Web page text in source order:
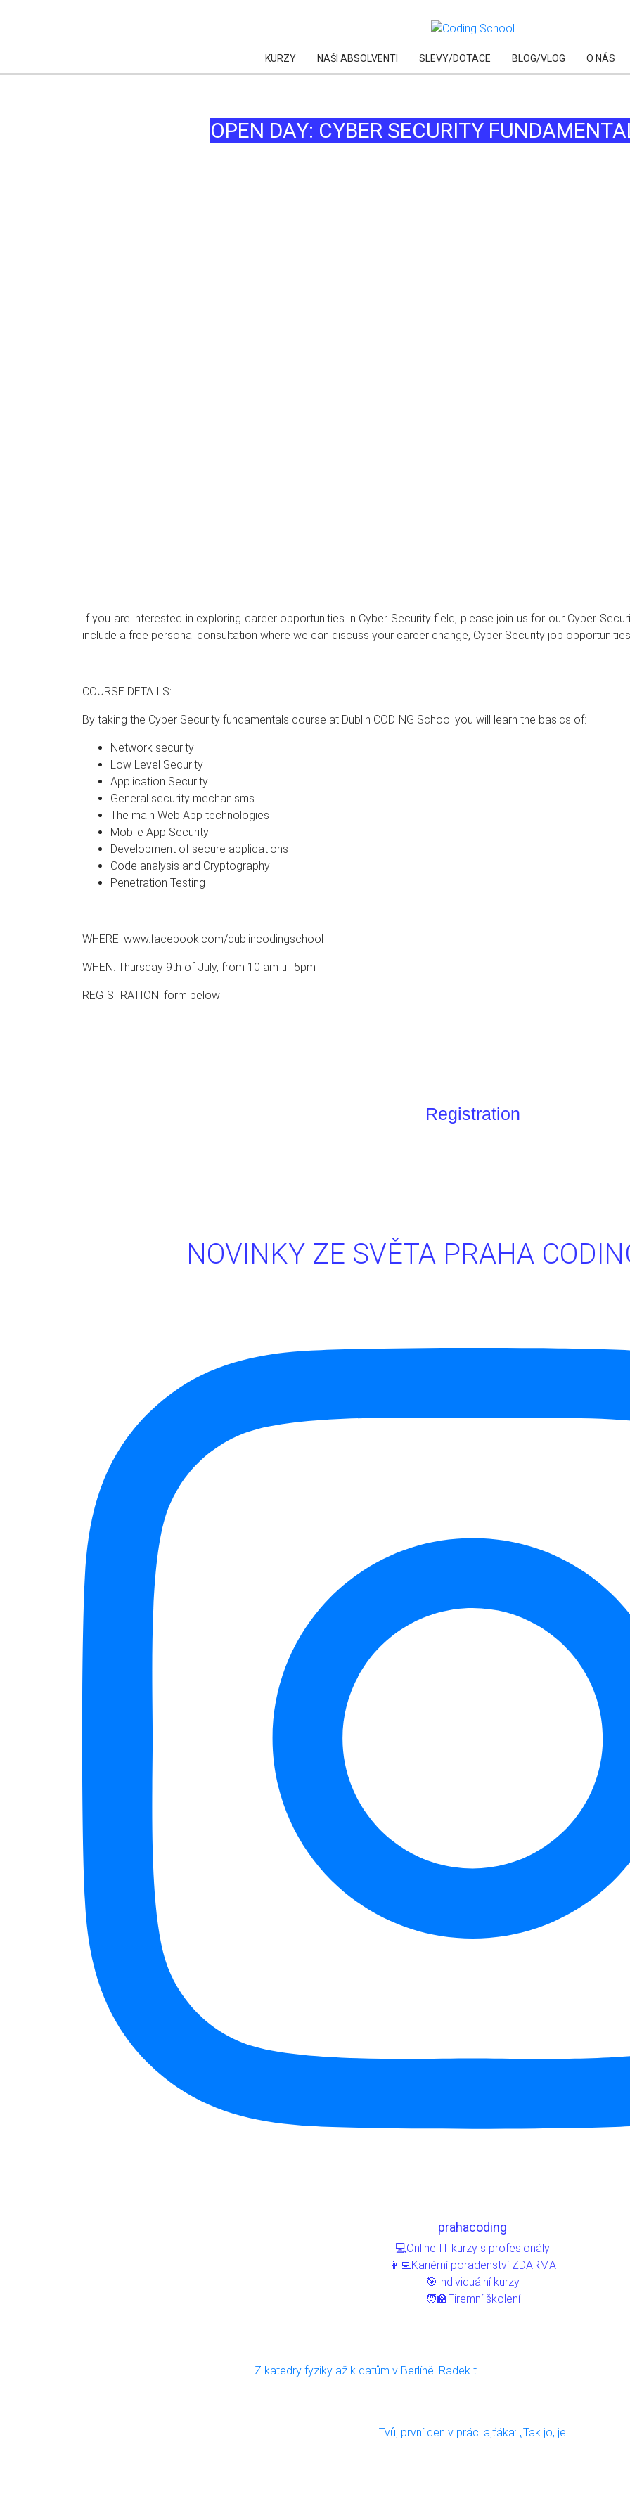
KURZY
AI
NAŠI ABSOLVENTI SLEVY/DOTACE BLOG/VLOG O NÁS
OPEN DAY: CYBER SECURITY
If you are interested in exploring career opportunities in Cyber Security field, please join us for our Cyber
include a free personal consultation where we can discuss your career change, Cyber Security job
COURSE DETAILS:
By taking the Cyber Security fundamentals course at Dublin CODING School you will learn the basics of:
Network security
Low Level Security
Application Security
General security mechanisms
The main Web App technologies
Mobile App Security
Development of secure applications
Code analysis and Cryptography
Penetration Testing
WHERE: www.facebook.com/dublincodingschool
WHEN: Thursday 9th of July, from 10 am till 5pm
REGISTRATION: form below
Registration
NOVINKY ZE SVĚTA PRAHA
prahacoding
💻Online IT kurzy s profesionály
👩‍💻Kariérní poradenství ZDARMA
🎯Individuální kurzy
🧑‍🏫Firemní školení
Z katedry fyziky až k datům v Berlíně. Radek t
Tvůj první den v práci ajťáka: „Tak jo, je